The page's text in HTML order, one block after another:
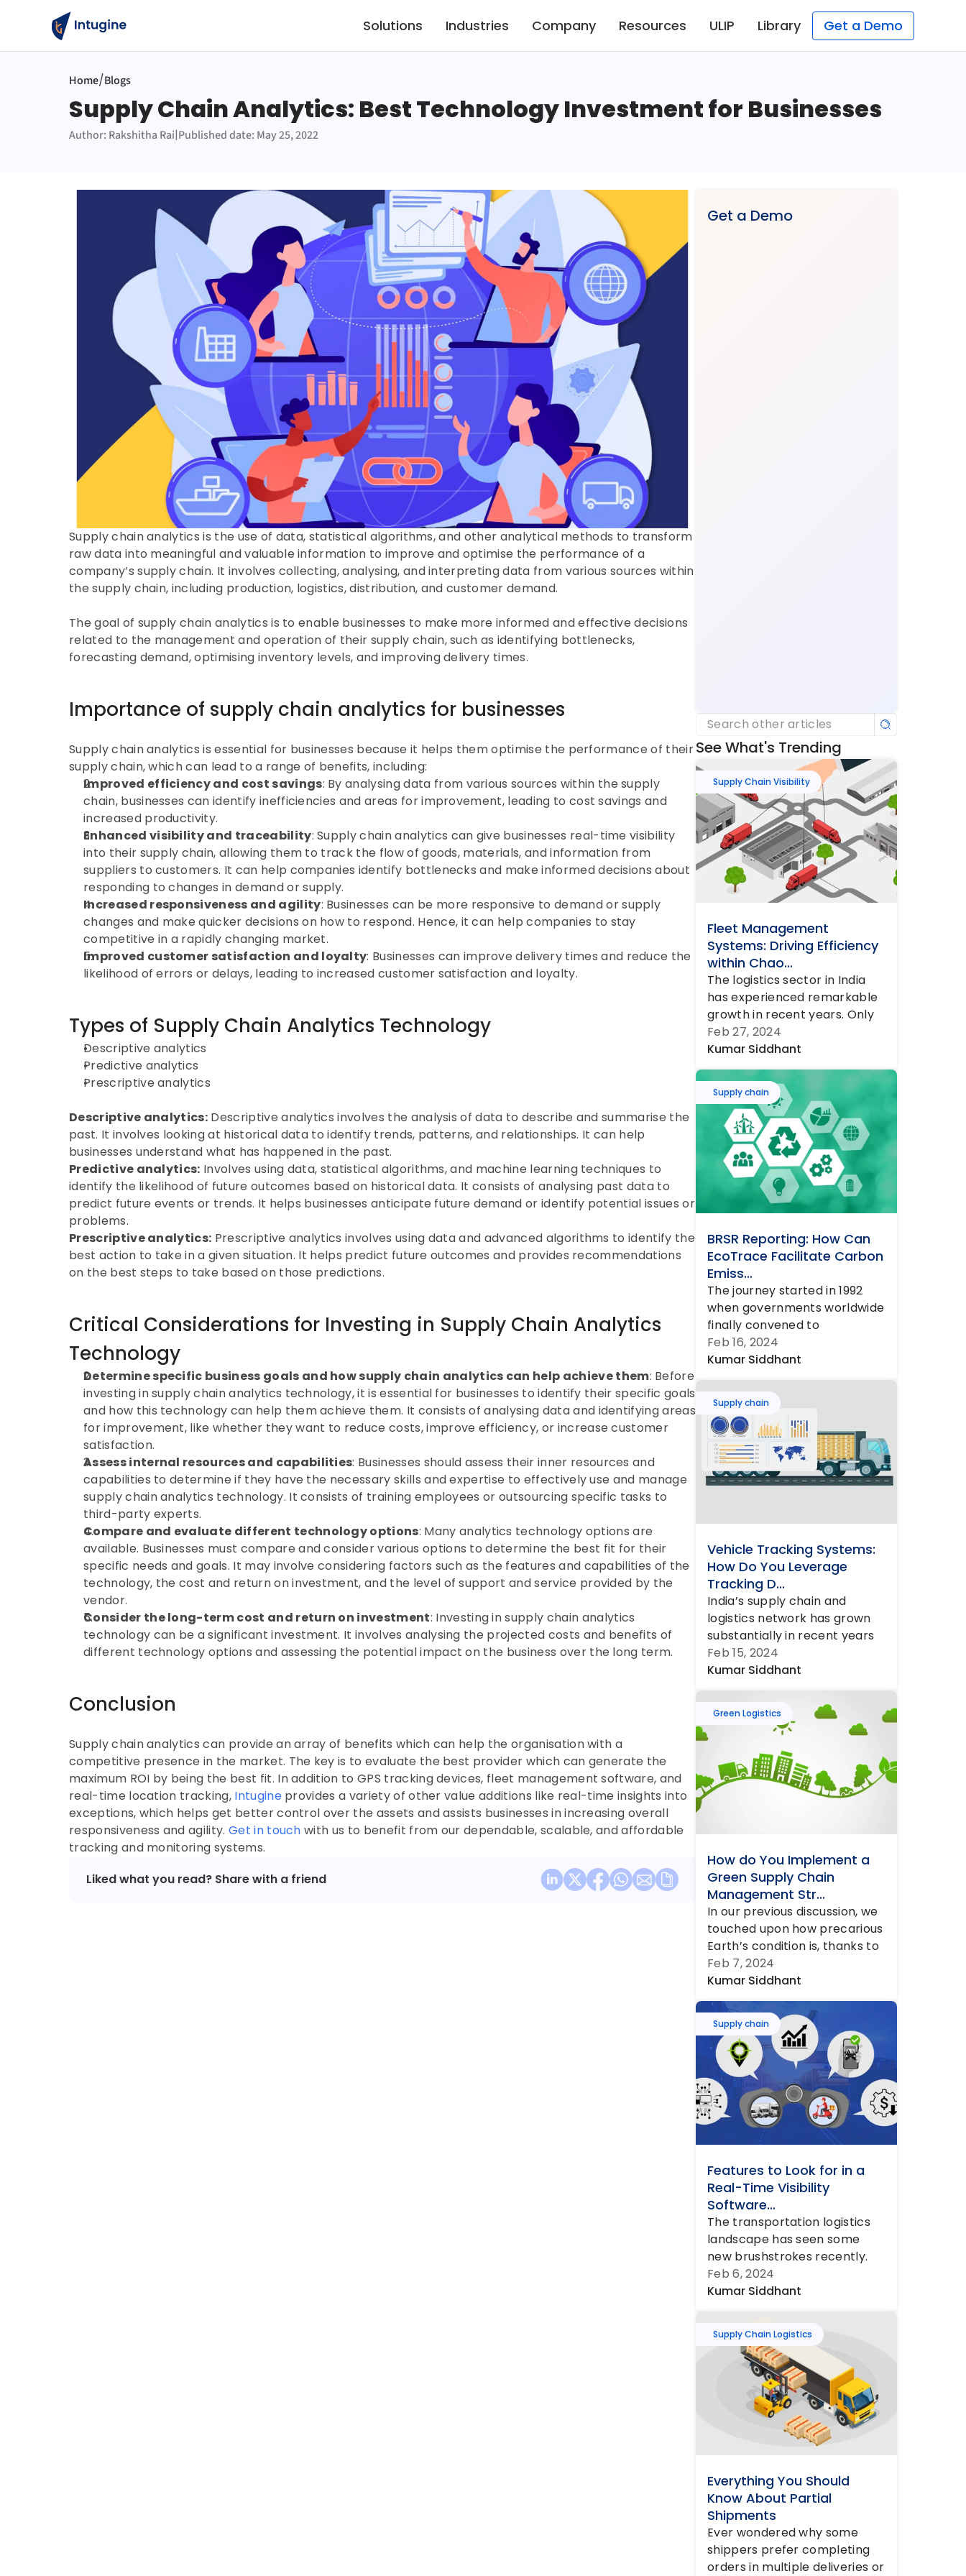
Solutions Industries Company Resources ULIP Library Get a Demo
Home/Blogs
Supply Chain Analytics: Best Technology Investment for Businesses
Author: Rakshitha Rai|Published date: May 25, 2022
Supply chain analytics is the use of data, statistical algorithms, and other analytical methods to transform
raw data into meaningful and valuable information to improve and optimise the performance of a
company’s supply chain. It involves collecting, analysing, and interpreting data from various sources within
the supply chain, including production, logistics, distribution, and customer demand.
The goal of supply chain analytics is to enable businesses to make more informed and effective decisions
related to the management and operation of their supply chain, such as identifying bottlenecks,
forecasting demand, optimising inventory levels, and improving delivery times.
Importance of supply chain analytics for businesses
Supply chain analytics is essential for businesses because it helps them optimise the performance of their
supply chain, which can lead to a range of benefits, including:
Improved efficiency and cost savings: By analysing data from various sources within the supply
chain, businesses can identify inefficiencies and areas for improvement, leading to cost savings and
increased productivity.
Enhanced visibility and traceability: Supply chain analytics can give businesses real-time visibility
into their supply chain, allowing them to track the flow of goods, materials, and information from
suppliers to customers. It can help companies identify bottlenecks and make informed decisions about
responding to changes in demand or supply.
Increased responsiveness and agility: Businesses can be more responsive to demand or supply
changes and make quicker decisions on how to respond. Hence, it can help companies to stay
competitive in a rapidly changing market.
Improved customer satisfaction and loyalty: Businesses can improve delivery times and reduce the
likelihood of errors or delays, leading to increased customer satisfaction and loyalty.
Types of Supply Chain Analytics Technology
Descriptive analytics
Predictive analytics
Prescriptive analytics
Descriptive analytics: Descriptive analytics involves the analysis of data to describe and summarise the
past. It involves looking at historical data to identify trends, patterns, and relationships. It can help
businesses understand what has happened in the past.
Predictive analytics: Involves using data, statistical algorithms, and machine learning techniques to
identify the likelihood of future outcomes based on historical data. It consists of analysing past data to
predict future events or trends. It helps businesses anticipate future demand or identify potential issues or
problems.
Prescriptive analytics: Prescriptive analytics involves using data and advanced algorithms to identify the
best action to take in a given situation. It helps predict future outcomes and provides recommendations
on the best steps to take based on those predictions.
Critical Considerations for Investing in Supply Chain Analytics
Technology
Determine specific business goals and how supply chain analytics can help achieve them: Before
investing in supply chain analytics technology, it is essential for businesses to identify their specific goals
and how this technology can help them achieve them. It consists of analysing data and identifying areas
for improvement, like whether they want to reduce costs, improve efficiency, or increase customer
satisfaction.
Assess internal resources and capabilities: Businesses should assess their inner resources and
capabilities to determine if they have the necessary skills and expertise to effectively use and manage
supply chain analytics technology. It consists of training employees or outsourcing specific tasks to
third-party experts.
Compare and evaluate different technology options: Many analytics technology options are
available. Businesses must compare and consider various options to determine the best fit for their
specific needs and goals. It may involve considering factors such as the features and capabilities of the
technology, the cost and return on investment, and the level of support and service provided by the
vendor.
Consider the long-term cost and return on investment: Investing in supply chain analytics
technology can be a significant investment. It involves analysing the projected costs and benefits of
different technology options and assessing the potential impact on the business over the long term.
Conclusion
Supply chain analytics can provide an array of benefits which can help the organisation with a
competitive presence in the market. The key is to evaluate the best provider which can generate the
maximum ROI by being the best fit. In addition to GPS tracking devices, fleet management software, and
real-time location tracking, Intugine provides a variety of other value additions like real-time insights into
exceptions, which helps get better control over the assets and assists businesses in increasing overall
responsiveness and agility. Get in touch with us to benefit from our dependable, scalable, and affordable
tracking and monitoring systems.
Liked what you read? Share with a friend
Get a Demo
Search other articles
See What's Trending
Supply Chain Visibility
Fleet Management
Systems: Driving Efficiency
within Chao...
The logistics sector in India
has experienced remarkable
growth in recent years. Only
in 2022, approximately 4
million t...
Feb 27, 2024
Kumar Siddhant
Supply chain
BRSR Reporting: How Can
EcoTrace Facilitate Carbon
Emiss...
The journey started in 1992
when governments worldwide
finally convened to
acknowledge the ‘elephant in
the room’ – dese...
Feb 16, 2024
Kumar Siddhant
Supply chain
Vehicle Tracking Systems:
How Do You Leverage
Tracking D...
India’s supply chain and
logistics network has grown
substantially in recent years
and is set to grow much
faster in tho...
Feb 15, 2024
Kumar Siddhant
Green Logistics
How do You Implement a
Green Supply Chain
Management Str...
In our previous discussion, we
touched upon how precarious
Earth’s condition is, thanks to
decades of pollution leading...
Feb 7, 2024
Kumar Siddhant
Supply chain
Features to Look for in a
Real-Time Visibility
Software...
The transportation logistics
landscape has seen some
new brushstrokes recently.
Call it the aftermath of the
COVID pande...
Feb 6, 2024
Kumar Siddhant
Supply Chain Logistics
Everything You Should
Know About Partial
Shipments
Ever wondered why some
shippers prefer completing
orders in multiple deliveries or